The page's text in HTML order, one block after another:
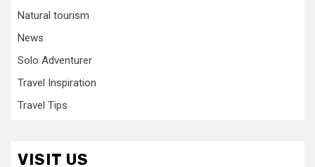
Natural tourism
News
Solo Adventurer
Travel Inspiration
Travel Tips
VISIT US